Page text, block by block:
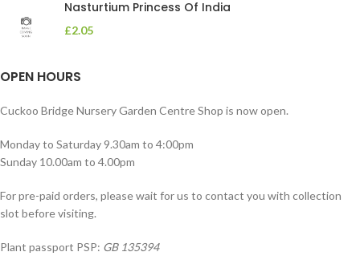
Nasturtium Princess Of India
£2.05
OPEN HOURS
Cuckoo Bridge Nursery Garden Centre Shop is now open.
Monday to Saturday 9.30am to 4:00pm
Sunday 10.00am to 4.00pm
For pre-paid orders, please wait for us to contact you with collection
slot before visiting.
Plant passport PSP: GB 135394